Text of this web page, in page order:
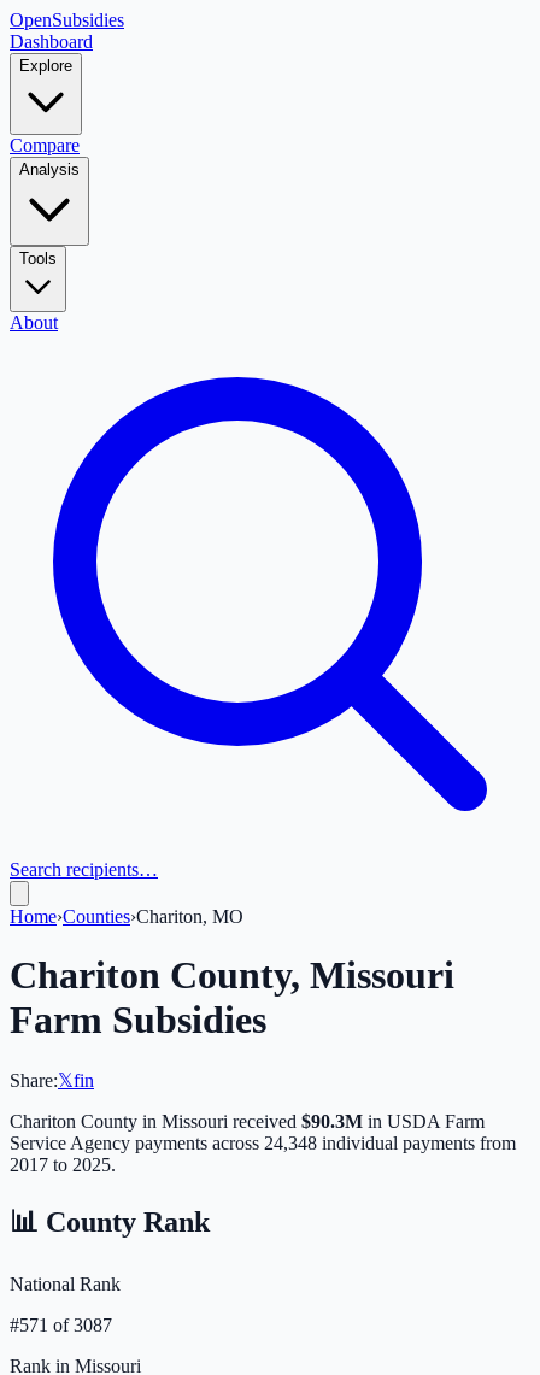
OpenSubsidies
Dashboard
Explore
Compare
Analysis
Tools
About
Search recipients…
Home›Counties›Chariton, MO
Chariton County, Missouri
Farm Subsidies
Share:𝕏fin
Chariton County in Missouri received $90.3M in USDA Farm
Service Agency payments across 24,348 individual payments from
2017 to 2025.
📊 County Rank
National Rank
#571 of3087
Rank in Missouri